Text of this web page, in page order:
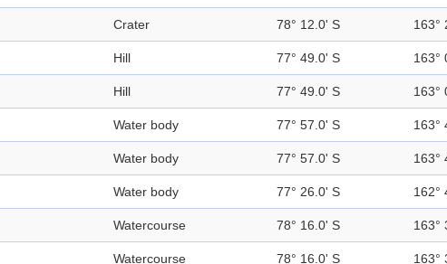
Crater 78° 12.0' S 163°
Hill 77° 49.0' S 163°
Hill 77° 49.0' S 163°
Water body 77° 57.0' S 163°
Water body 77° 57.0' S 163°
Water body 77° 26.0' S 162°
Watercourse 78° 16.0' S 163°
Watercourse 78° 16.0' S 163°